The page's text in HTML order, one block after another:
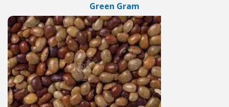
Green Gram